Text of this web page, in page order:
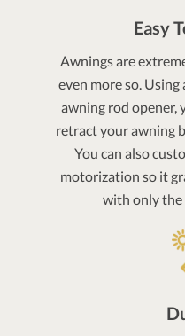
Easy
Awnings are
even more so.
awning rod opener,
retract your awning
You can also
motorization so it
with only the